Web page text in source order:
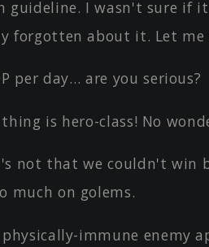
guideline. I wasn't sure if
forgotten about it. Let me
per day… are you serious?
is hero-class! No
not that we couldn't win
much on golems.
physically-immune enemy